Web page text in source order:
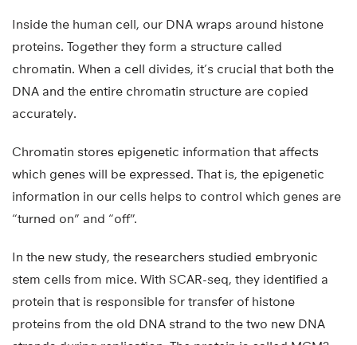
Inside the human cell, our DNA wraps around histone
proteins. Together they form a structure called
chromatin. When a cell divides, it’s crucial that both the
DNA and the entire chromatin structure are copied
accurately.
Chromatin stores epigenetic information that affects
which genes will be expressed. That is, the epigenetic
information in our cells helps to control which genes are
“turned on” and “off”.
In the new study, the researchers studied embryonic
stem cells from mice. With SCAR-seq, they identified a
protein that is responsible for transfer of histone
proteins from the old DNA strand to the two new DNA